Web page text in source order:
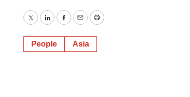
TwitterLinkedInFacebook
EmailPrint
People Asia